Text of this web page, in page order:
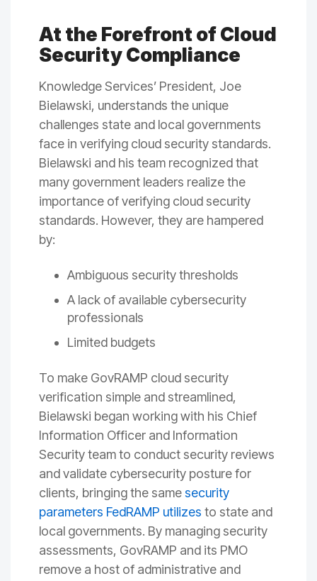
At the Forefront of Cloud
Security Compliance
Knowledge Services’ President, Joe
Bielawski, understands the unique
challenges state and local governments
face in verifying cloud security standards.
Bielawski and his team recognized that
many government leaders realize the
importance of verifying cloud security
standards. However, they are hampered
by:
Ambiguous security thresholds
A lack of available cybersecurity
professionals
Limited budgets
To make GovRAMP cloud security
verification simple and streamlined,
Bielawski began working with his Chief
Information Officer and Information
Security team to conduct security reviews
and validate cybersecurity posture for
clients, bringing the samesecurity
parameters FedRAMP utilizes to state and
local governments. By managing security
assessments, GovRAMP and its PMO
remove a host of administrative and